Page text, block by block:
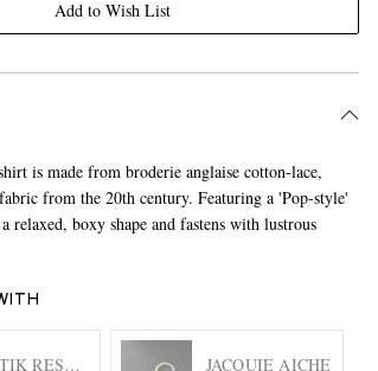
Add to Wish List
is made from broderie anglaise cotton-lace,
from the 20th century. Featuring a 'Pop-style'
relaxed, boxy shape and fastens with lustrous
RESEARCH JACQUIE AICHE